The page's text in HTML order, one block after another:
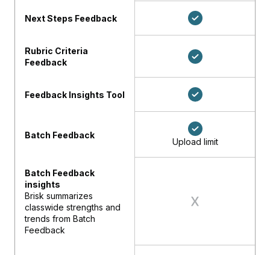
Next Steps Feedback
Rubric Criteria
Feedback
Feedback Insights Tool
Batch Feedback
Upload limit
Batch Feedback
insights
Brisk summarizes
classwide strengths and
trends from Batch
Feedback